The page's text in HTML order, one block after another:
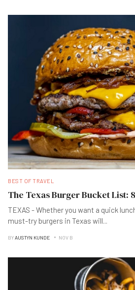
BEST OF TRAVEL
The Texas Burger Bucket List:
TEXAS - Whether you want a quick
must-try burgers in Texas will...
BYAUSTYN KUNDE NOV B